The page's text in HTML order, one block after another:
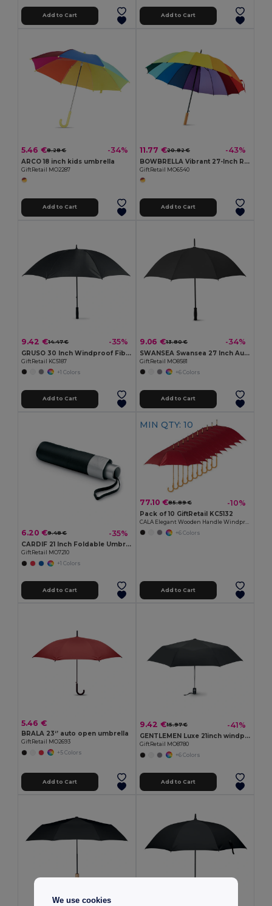
Add to Cart Add to Cart
5.46 €8.28 € -34%
ARCO 18 inch kids umbrella
GiftRetail MO2287
Add to Cart
11.77 €20.82 € -43%
BOWBRELLA Vibrant 27-Inch Rainbow Umbrella with Wooden Shaft
GiftRetail MO6540
Add to Cart
9.42 €14.47 € -35%
GRUSO 30 Inch Windproof Fiberglass Umbrella
GiftRetail KC5187
+1 Colors
Add to Cart
9.06 €13.80 € -34%
SWANSEA Swansea 27 Inch Auto Open Pongee Umbrella
GiftRetail MO8581
+6 Colors
Add to Cart
6.20 €9.48 € -35%
CARDIF 21 Inch Foldable Umbrella with Silver Coating
GiftRetail MO7210
+1 Colors
Add to Cart
MIN QTY: 10
77.10 €85.89 € -10%
Pack of 10 GiftRetail KC5132
CALA Elegant Wooden Handle Windproof Umbrella
+6 Colors
Add to Cart
5.46 €
BRALA 23‘’ auto open umbrella
GiftRetail MO2693
+5 Colors
Add to Cart
9.42 €15.97 € -41%
GENTLEMEN Luxe 21inch windproof umbrella
GiftRetail MO8780
+6 Colors
Add to Cart
We use cookies